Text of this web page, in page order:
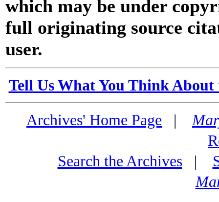
which may be under
full originating source
user.
Tell Us What You Think
Archives' Home Page |
Search the Archives|